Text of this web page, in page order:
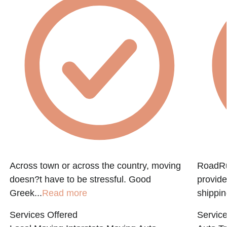
Across town or across the country, moving
doesn?t have to be stressful. Good
Greek...Read more
Services Offered